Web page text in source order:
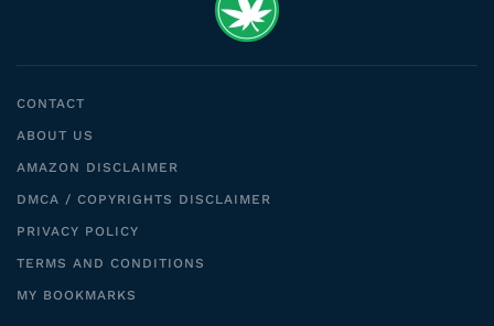
CONTACT
ABOUT US
AMAZON DISCLAIMER
DMCA / COPYRIGHTS DISCLAIMER
PRIVACY POLICY
TERMS AND CONDITIONS
MY BOOKMARKS